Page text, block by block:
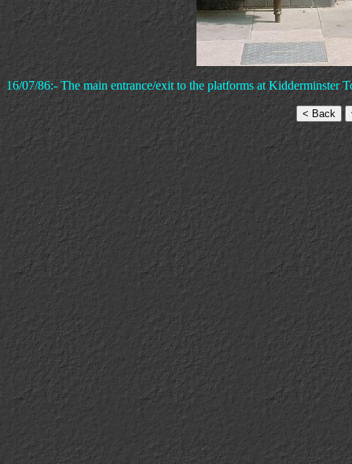
16/07/86:- The main entrance/exit to the platforms at Kidderminster